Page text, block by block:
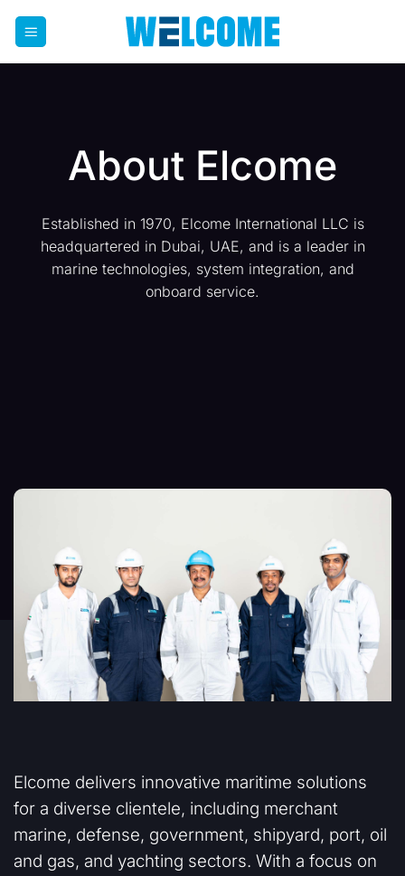
Skip
content
About Elcome
Established in 1970, Elcome International LLC is
headquartered in Dubai, UAE, and is a leader in
marine technologies, system integration, and
onboard service.
Elcome delivers innovative maritime solutions
for a diverse clientele, including merchant
marine, defense, government, shipyard, port, oil
and gas, and yachting sectors. With a focus on